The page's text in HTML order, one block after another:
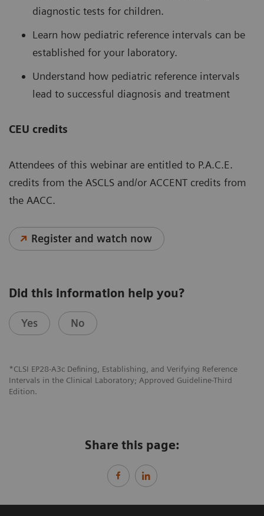
diagnostic tests for children.
Learn how pediatric reference intervals can be
established for your laboratory.
Understand how pediatric reference intervals
lead to successful diagnosis and treatment
CEU credits
Attendees of this webinar are entitled to P.A.C.E.
credits from the ASCLS and/or ACCENT credits from
the AACC.
Register and watch now
Did this information help you?
Yes No
*CLSI EP28-A3c Defining, Establishing, and Verifying Reference
Intervals in the Clinical Laboratory; Approved Guideline-Third
Edition.
Share this page: